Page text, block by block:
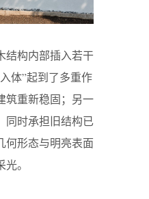
结构内部插入若干
体”起到了多重作
筑重新稳固；另一
同时承担旧结构已
何形态与明亮表面
。